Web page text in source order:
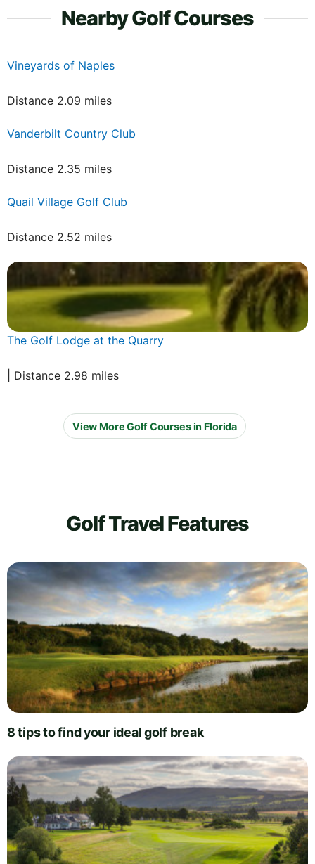
Nearby Golf Courses
Vineyards of Naples
Distance 2.09 miles
Vanderbilt Country Club
Distance 2.35 miles
Quail Village Golf Club
Distance 2.52 miles
The Golf Lodge at the Quarry
| Distance 2.98 miles
View More Golf Courses in Florida
Golf Travel Features
8 tips to find your ideal golf break